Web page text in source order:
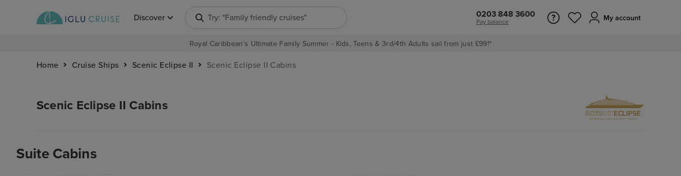
Discover Try: "Family friendly cruises" 0203 848 3600
Pay balance My account
Royal Caribbean's Ultimate Family Summer - Kids, Teens & 3rd/4th Adults sail from just £99!*
Home Cruise Ships Scenic Eclipse II Scenic Eclipse II Cabins
Scenic Eclipse II Cabins
Suite Cabins